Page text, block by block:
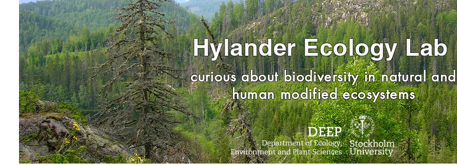
Hylander Ecology Lab
curious about biodiversity in natural and
human modified ecosystems